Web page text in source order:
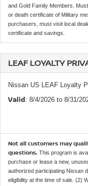
and Gold Family Members.
or death certificate of Military
purchasers, must visit local
certificate and savings.
LEAF LOYALTY
Nissan US LEAF Loyalty
Valid: 8/4/2026 to 8/31/
Not all customers may
questions. This program is
purchase or lease a new,
authorized participating Nissan
eligibility at the time of sale. (2)